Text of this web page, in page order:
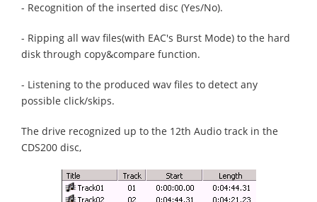
- Recognition of the inserted disc (Yes/No).
- Ripping all wav files(with EAC's Burst Mode) to the hard
disk through copy&compare function.
- Listening to the produced wav files to detect any
possible click/skips.
The drive recognized up to the 12th Audio track in the
CDS200 disc,